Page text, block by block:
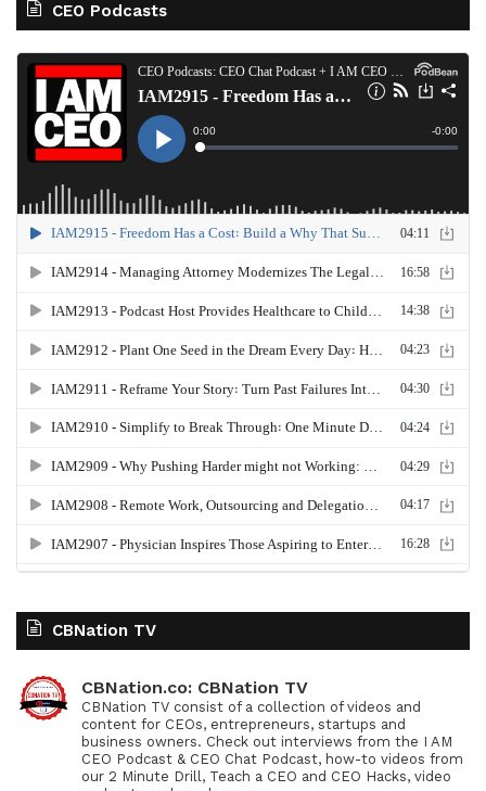
CEO Podcasts
CBNation TV
CBNation.co: CBNation TV
CBNation TV consist of a collection of videos and
content for CEOs, entrepreneurs, startups and
business owners. Check out interviews from the I AM
CEO Podcast & CEO Chat Podcast, how-to videos from
our 2 Minute Drill, Teach a CEO and CEO Hacks, video